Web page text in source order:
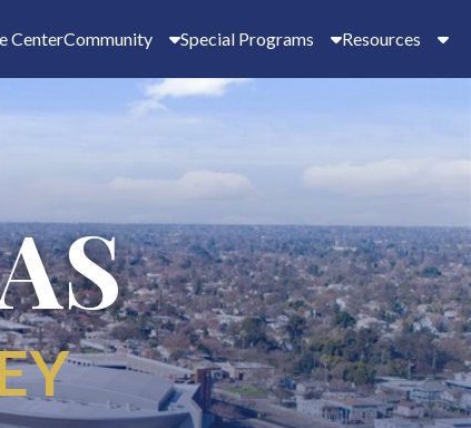
CenterCommunity Special Programs Resources